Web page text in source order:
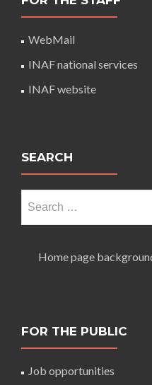
WebMail
INAF national services
INAF website
SEARCH
for:
Home page
FOR THE PUBLIC
Job opportunities